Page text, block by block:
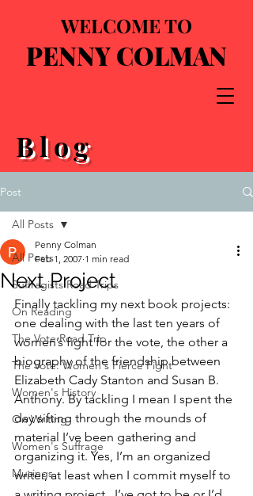
WELCOME TO
PENNY COLMAN
Blog
Post
All Posts
Suffragists Road Trips
On Reading
The Vote Road Trip
The Vote: Women's Fierce Fight
Women's History
On Writing
Women's Suffrage
Musings
All Posts
Next Project
Penny Colman
Feb 1, 2007 1 min read
Finally tackling my next book projects:
one dealing with the last ten years of
women’s fight for the vote, the other a
biography of the friendship between
Elizabeth Cady Stanton and Susan B.
Anthony. By tackling I mean I spent the
day sifting through the mounds of
material I’ve been gathering and
organizing it. Yes, I’m an organized
writer, at least when I commit myself to